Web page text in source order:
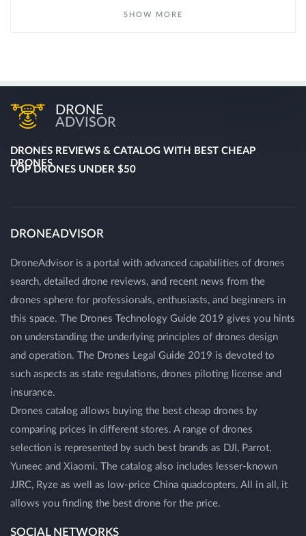
SHOW MORE
DRONE
ADVISOR
DRONES REVIEWS & CATALOG WITH BEST CHEAP
DRONES
TOP DRONES UNDER $50
DRONEADVISOR
DroneAdvisor is a portal with advanced capabilities of drones
search, detailed drone reviews, and recent news from the
drones sphere for professionals, enthusiasts, and beginners in
this space. The Drones Technology Guide 2019 gives you hints
on understanding the underlying principles of drones design
and operation. The Drones Legal Guide 2019 is devoted to
such aspects as state regulations, drones piloting license and
insurance.
Drones catalog allows buying the best cheap drones by
comparing prices in different stores. A range of drones
selection is represented by such best brands as DJI, Parrot,
Yuneec and Xiaomi. The catalog also includes lesser-known
JJRC, Ryze as well as low-price China quadcopters. All in all, it
allows you finding the best drone for the price.
SOCIAL NETWORKS